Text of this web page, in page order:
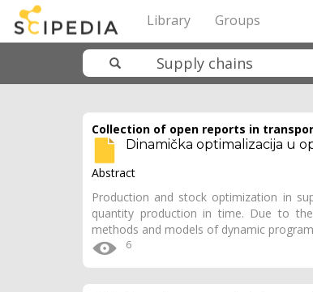
Library Groups
Collection of open reports in
Dinamička optimalizacija u
Abstract
Production and stock optimization in
quantity production in time. Due to
methods and models of dynamic
6